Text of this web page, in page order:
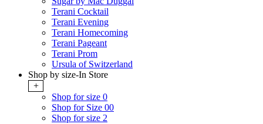
Terani Cocktail
Terani Evening
Terani Homecoming
Terani Pageant
Terani Prom
Ursula of Switzerland
Shop by size-In Store
+
Shop for size 0
Shop for Size 00
Shop for size 2